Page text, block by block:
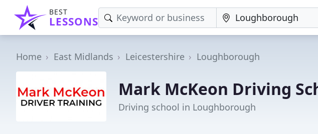
BEST
LESSONS
Home East Midlands Leicestershire Loughborough
Mark McKeon Driving
Driving school in Loughborough